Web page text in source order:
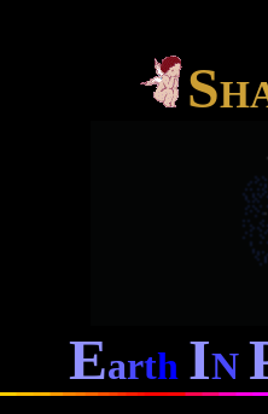
SH
Earth IN